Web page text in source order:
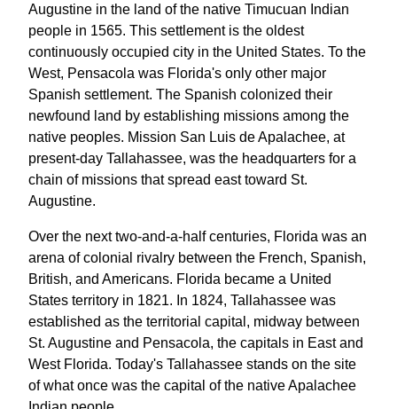
Augustine in the land of the native Timucuan Indian
people in 1565. This settlement is the oldest
continuously occupied city in the United States. To the
West, Pensacola was Florida's only other major
Spanish settlement. The Spanish colonized their
newfound land by establishing missions among the
native peoples. Mission San Luis de Apalachee, at
present-day Tallahassee, was the headquarters for a
chain of missions that spread east toward St.
Augustine.
Over the next two-and-a-half centuries, Florida was an
arena of colonial rivalry between the French, Spanish,
British, and Americans. Florida became a United
States territory in 1821. In 1824, Tallahassee was
established as the territorial capital, midway between
St. Augustine and Pensacola, the capitals in East and
West Florida. Today's Tallahassee stands on the site
of what once was the capital of the native Apalachee